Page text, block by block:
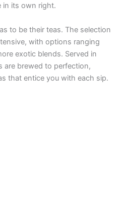
in its own right.
to be their teas. The selection
with options ranging
exotic blends. Served in
are brewed to perfection,
that entice you with each sip.